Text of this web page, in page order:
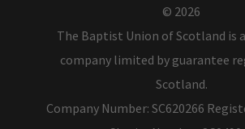
© 2026
The Baptist Union of Scotland is
company limited by guarantee
Scotland.
Company Number: SC620266